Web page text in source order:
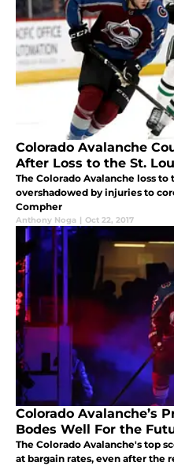
Colorado Avalanche
After Loss to the St.
The Colorado Avalanche loss to
overshadowed by injuries to
Compher
Anthony Noga | Oct 22, 2017
Colorado Avalanche’s
Bodes Well For the
The Colorado Avalanche's top
at bargain rates, even after the